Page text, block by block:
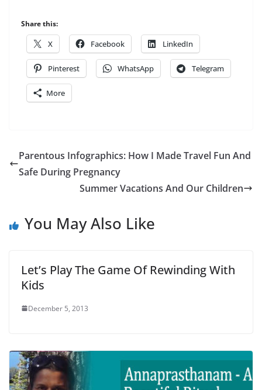
Share this:
X Facebook LinkedIn
Pinterest WhatsApp Telegram
More
Parentous Infographics: How I Made Travel Fun And
Safe During Pregnancy
Summer Vacations And Our Children
You May Also Like
Let’s Play The Game Of Rewinding With
Kids
December 5, 2013